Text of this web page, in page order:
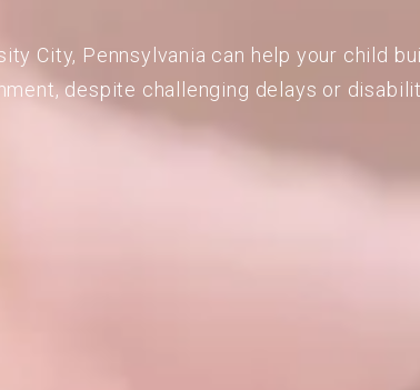
City, Pennsylvania can help your child
despite challenging delays or